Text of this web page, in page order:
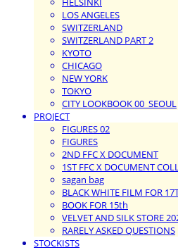
LOS ANGELES
SWITZERLAND
SWITZERLAND PART 2
KYOTO
CHICAGO
NEW YORK
TOKYO
CITY LOOKBOOK 00_SEOUL
PROJECT
FIGURES 02
FIGURES
2ND FFC X DOCUMENT
1ST FFC X DOCUMENT
sagan bag
BLACK WHITE FILM FOR
BOOK FOR 15th
VELVET AND SILK STORE
RARELY ASKED QUESTIONS
STOCKISTS